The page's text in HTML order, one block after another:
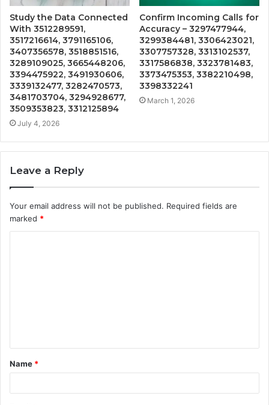
Study the Data Connected
With 3512289591,
3517216614, 3791165106,
3407356578, 3518851516,
3289109025, 3665448206,
3394475922, 3491930606,
3339132477, 3282470573,
3481703704, 3294928677,
3509353823, 3312125894
July 4, 2026
Confirm Incoming Calls for
Accuracy – 3297477944,
3299384481, 3306423021,
3307757328, 3313102537,
3317586838, 3323781483,
3373475353, 3382210498,
3398332241
March 1, 2026
Leave a Reply
Your email address will not be published. Required fields are
marked *
t
*
Name *